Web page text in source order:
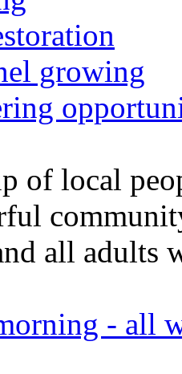
growing
of local
all
- all